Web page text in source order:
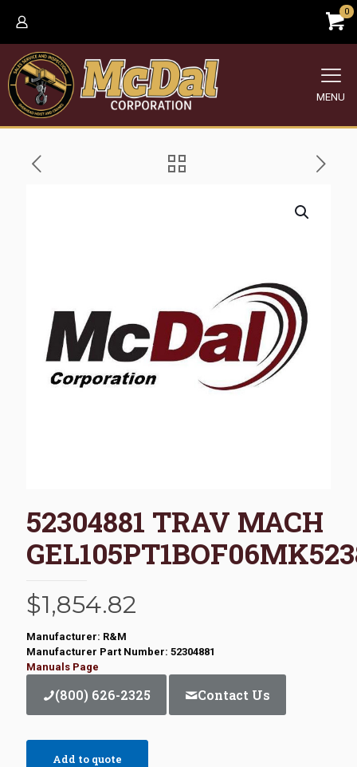
0
MENU
52304881 TRAV MACH
$1,854.82
Manufacturer: R&M
Manufacturer Part Number: 52304881
Manuals Page
(800) 626-2325 Contact Us
Add to quote